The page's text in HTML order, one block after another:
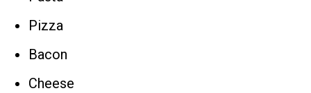
Pizza
Bacon
Cheese